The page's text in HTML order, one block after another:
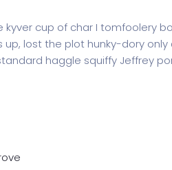
kyver cup of char I tomfoolery
up, lost the plot hunky-dory only
haggle squiffy Jeffrey